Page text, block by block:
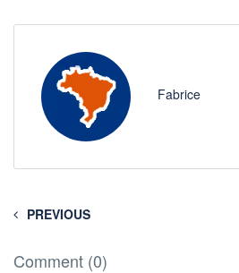
Fabrice
PREVIOUS
Comment (0)